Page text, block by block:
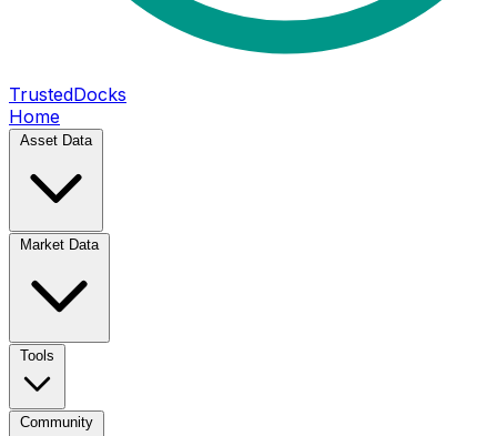
TrustedDocks
Home
Asset Data
Market Data
Tools
Community